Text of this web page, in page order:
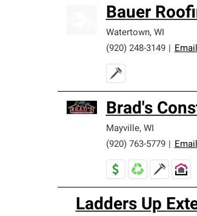
Bauer
Watertown, WI
(920) 248-3149
Email
Brad's
Mayville, WI
(920) 763-5779
Email
Ladders Up